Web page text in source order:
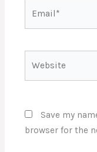
Save my
browser for the